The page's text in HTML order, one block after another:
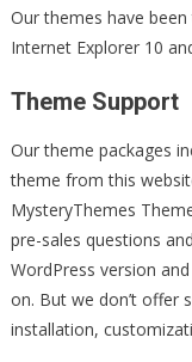
Our themes have
Internet Explorer 10
Theme Support
Our theme packages
theme from this
MysteryThemes
pre-sales questions
WordPress version
on. But we don’t offer
installation,